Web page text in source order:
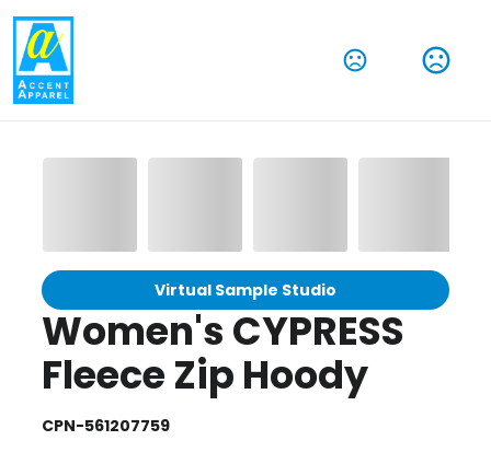
Virtual Sample Studio
Women's CYPRESS
Fleece Zip Hoody
CPN-561207759